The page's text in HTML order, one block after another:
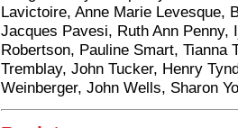
Lavictoire, Anne Marie Levesque,
Jacques Pavesi, Ruth Ann Penny,
Robertson, Pauline Smart, Tianna
Tremblay, John Tucker, Henry
Weinberger, John Wells, Sharon